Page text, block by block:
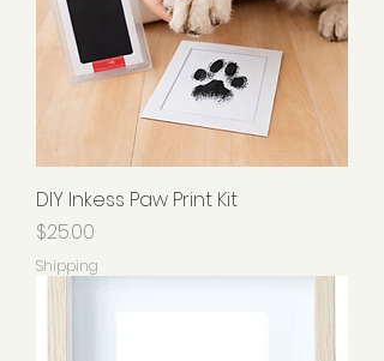
DIY Inkess Paw Print Kit
Price
$25.00
Shipping